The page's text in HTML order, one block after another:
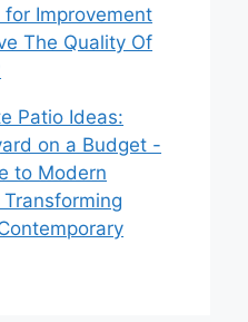
Improvement
The Quality Of
Patio Ideas:
on a Budget -
to Modern